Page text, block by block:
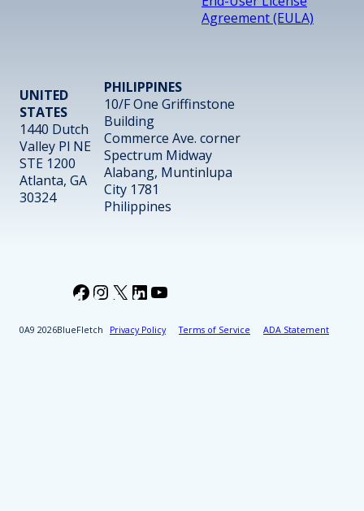
Agreement (EULA)
UNITED
STATES
1440 Dutch
Valley Pl NE
STE 1200
Atlanta, GA
30324
PHILIPPINES
10/F One Griffinstone
Building
Commerce Ave. corner
Spectrum Midway
Alabang, Muntinlupa
City 1781
Philippines
2026BlueFletch Privacy Policy Terms of Service ADA Statement
Facebook
Instagram
X LinkedIn